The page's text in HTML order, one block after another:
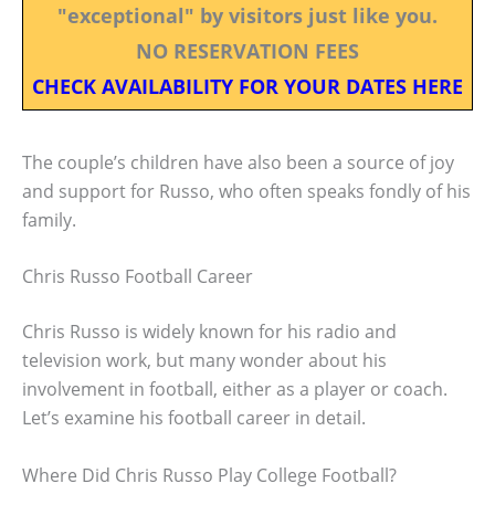
"exceptional" by visitors just like you.
NO RESERVATION FEES
CHECK AVAILABILITY FOR YOUR DATES HERE
The couple’s children have also been a source of joy
and support for Russo, who often speaks fondly of his
family.
Chris Russo Football Career
Chris Russo is widely known for his radio and
television work, but many wonder about his
involvement in football, either as a player or coach.
Let’s examine his football career in detail.
Where Did Chris Russo Play College Football?